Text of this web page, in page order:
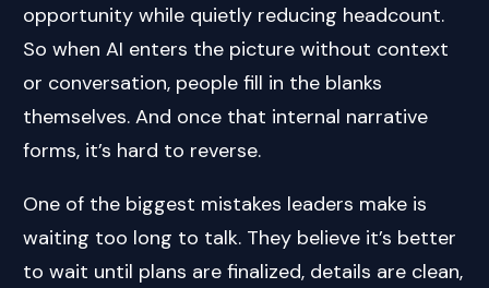
opportunity while quietly reducing headcount.
So when AI enters the picture without context
or conversation, people fill in the blanks
themselves. And once that internal narrative
forms, it’s hard to reverse.
One of the biggest mistakes leaders make is
waiting too long to talk. They believe it’s better
to wait until plans are finalized, details are clean,